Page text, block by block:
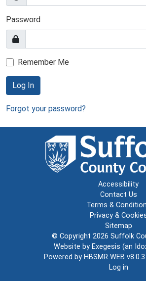
Password
Remember Me
Log In
Forgot your password?
Accessibility
Contact Us
Terms &
Privacy &
Sitemap
© Copyright 2026 Suffolk
Website by Exegesis (an
Powered by HBSMR WEB v8.0.3
Log in